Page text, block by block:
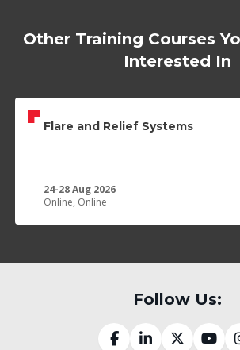
Other Training Courses
Interested In
Flare and Relief Systems
24-28 Aug 2026
Online, Online
Follow Us: